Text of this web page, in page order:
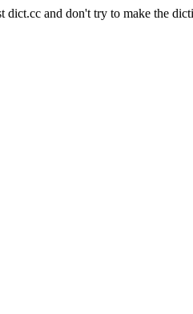
dict.cc and don't try to make the